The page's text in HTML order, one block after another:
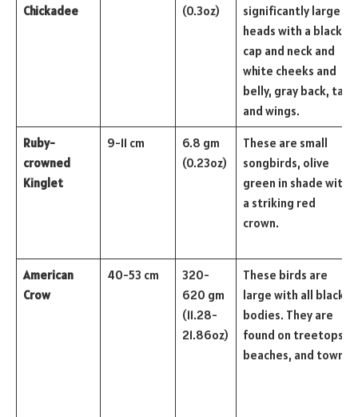
Chickadee
(0.3oz)
significantly large
heads with a black
cap and neck and
white cheeks and
belly, gray back, tail,
and wings.
Ruby-
crowned
Kinglet
9-11 cm
6.8 gm
(0.23oz)
These are small
songbirds, olive
green in shade with
a striking red
crown.
American
Crow
40-53 cm
320-
620 gm
(11.28-
21.86oz)
These birds are
large with all black
bodies. They are
found on treetops,
beaches, and towns.